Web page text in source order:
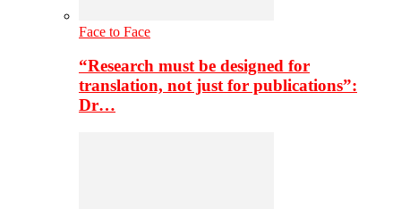
Face to Face
“Research must be designed for
translation, not just for publications”:
Dr…